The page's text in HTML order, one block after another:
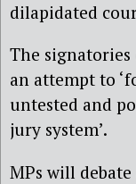
dilapidated
The signatories
an attempt to
untested and
jury system’.
MPs will